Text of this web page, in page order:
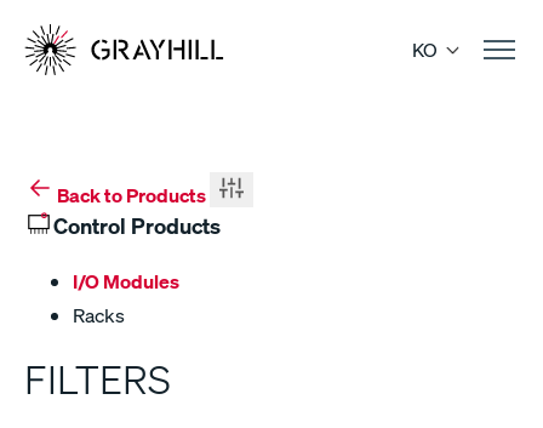
content
KO
Back to Products
Control Products
I/O Modules
Racks
FILTERS